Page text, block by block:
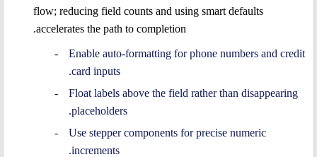
flow; reducing field counts and using smart defaults
accelerates the path to completion.
Enable auto-formatting for phone numbers and credit
card inputs.
Float labels above the field rather than disappearing
placeholders.
Use stepper components for precise numeric
increments.